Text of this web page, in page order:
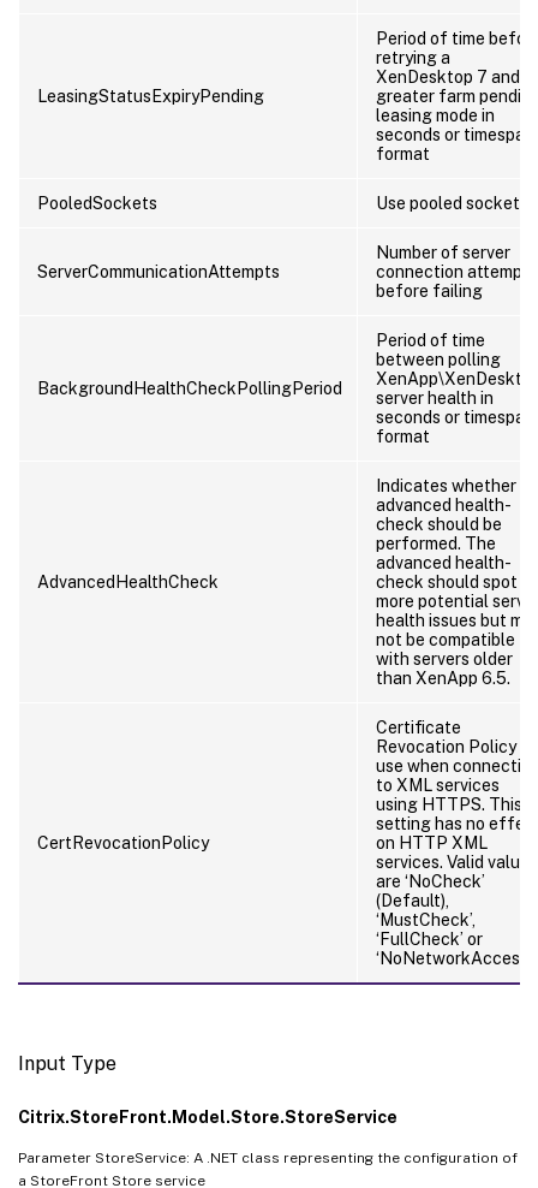
LeasingStatusExpiryPending
Period of time
retrying a
XenDesktop 7 and
greater farm
leasing mode in
seconds or timespan
format
PooledSockets Use pooled sockets
ServerCommunicationAttempts
Number of server
connection attempts
before failing
BackgroundHealthCheckPollingPeriod
Period of time
between polling
server health in
seconds or timespan
format
AdvancedHealthCheck
Indicates whether an
advanced health-
check should be
performed. The
advanced health-
check should spot
more potential
health issues but
not be compatible
with servers older
than XenApp 6.5.
CertRevocationPolicy
Certificate
Revocation Policy to
use when
to XML services
using HTTPS. This
setting has no
on HTTP XML
services. Valid values
are ‘NoCheck’
(Default),
‘MustCheck’,
‘FullCheck’ or
‘NoNetworkAccess’
Input Type
Citrix.StoreFront.Model.Store.StoreService
Parameter StoreService: A .NET class representing the configuration of
a StoreFront Store service